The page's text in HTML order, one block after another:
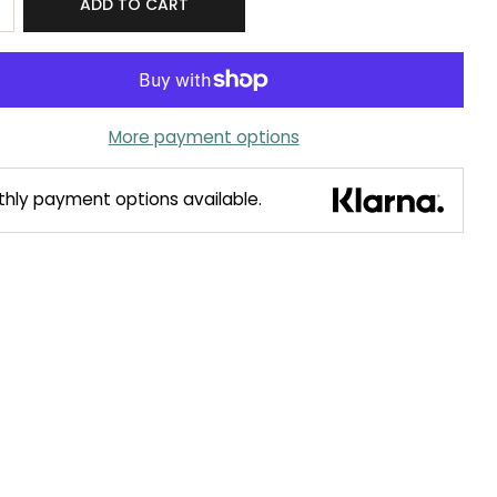
More payment options
payment options available.